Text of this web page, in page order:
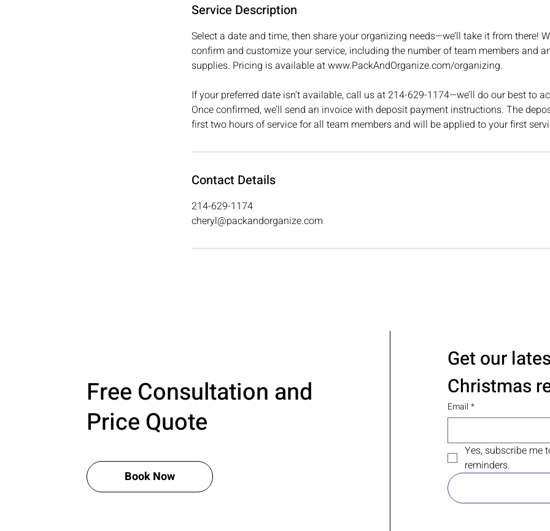
Service Description
Select a date and time, then share your organizing needs—we’ll take it from there!
confirm and customize your service, including the number of team members and
supplies. Pricing is available at www.PackAndOrganize.com/organizing.
If your preferred date isn’t available, call us at 214-629-1174—we’ll do our best to
Once confirmed, we’ll send an invoice with deposit payment instructions. The
first two hours of service for all team members and will be applied to your first
Contact Details
214-629-1174
cheryl@packandorganize.com
Free Consultation and
Price Quote
Book Now
Get our
Christmas
Email *
Yes, subscribe me
reminders.